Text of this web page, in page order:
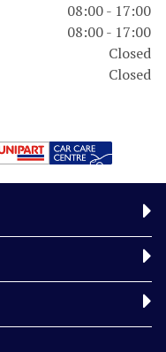
08:00 - 17:00
08:00 - 17:00
Closed
Closed